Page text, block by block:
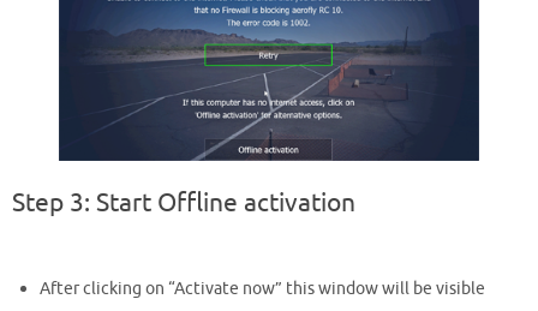
Step 3: Start Offline activation
After clicking on “Activate now” this window will be visible